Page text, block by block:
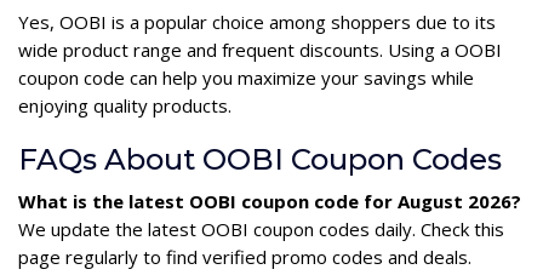
Yes, OOBI is a popular choice among shoppers due to its
wide product range and frequent discounts. Using a OOBI
coupon code can help you maximize your savings while
enjoying quality products.
FAQs About OOBI Coupon Codes
What is the latest OOBI coupon code for August 2026?
We update the latest OOBI coupon codes daily. Check this
page regularly to find verified promo codes and deals.